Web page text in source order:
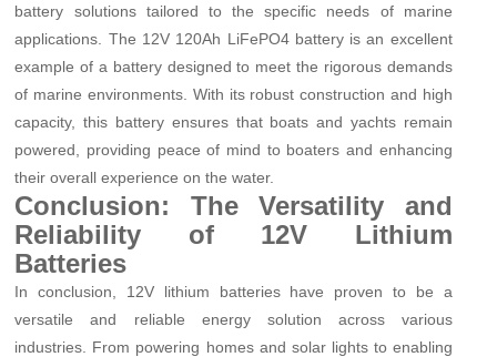
battery solutions tailored to the specific needs of marine
applications. The 12V 120Ah LiFePO4 battery is an excellent
example of a battery designed to meet the rigorous demands
of marine environments. With its robust construction and high
capacity, this battery ensures that boats and yachts remain
powered, providing peace of mind to boaters and enhancing
their overall experience on the water.
Conclusion: The Versatility and
Reliability of 12V Lithium
Batteries
In conclusion, 12V lithium batteries have proven to be a
versatile and reliable energy solution across various
industries. From powering homes and solar lights to enabling